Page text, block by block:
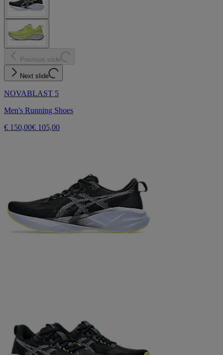
Previous slide
Next slide
NOVABLAST 5
Men's Running Shoes
€ 150,00€ 105,00